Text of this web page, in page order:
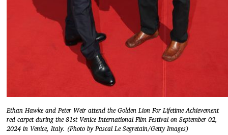
Ethan Hawke and Peter Weir attend the Golden Lion For Lifetime Achievement
red carpet during the 81st Venice International Film Festival on September 02,
2024 in Venice, Italy. (Photo by Pascal Le Segretain/Getty Images)